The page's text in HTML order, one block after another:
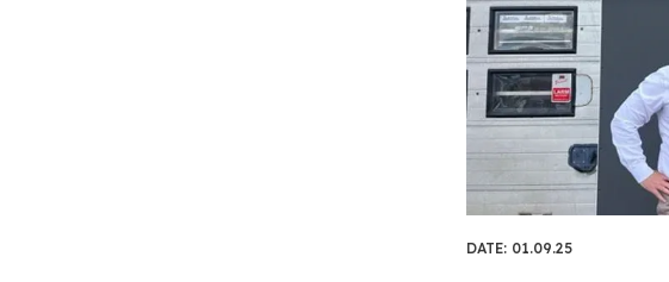
DATE: 01.09.25